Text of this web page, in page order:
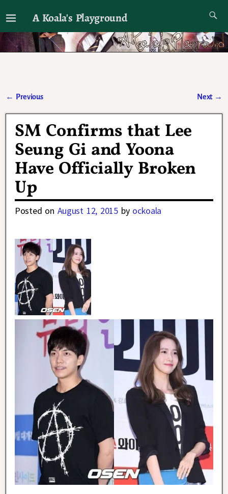
A Koala's Playground
I'll talk about dramas if I want to
← Previous Next →
SM Confirms that Lee
Seung Gi and Yoona
Have Officially Broken
Up
Posted on August 12, 2015 by ockoala